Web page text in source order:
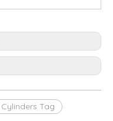
Cylinders Tag